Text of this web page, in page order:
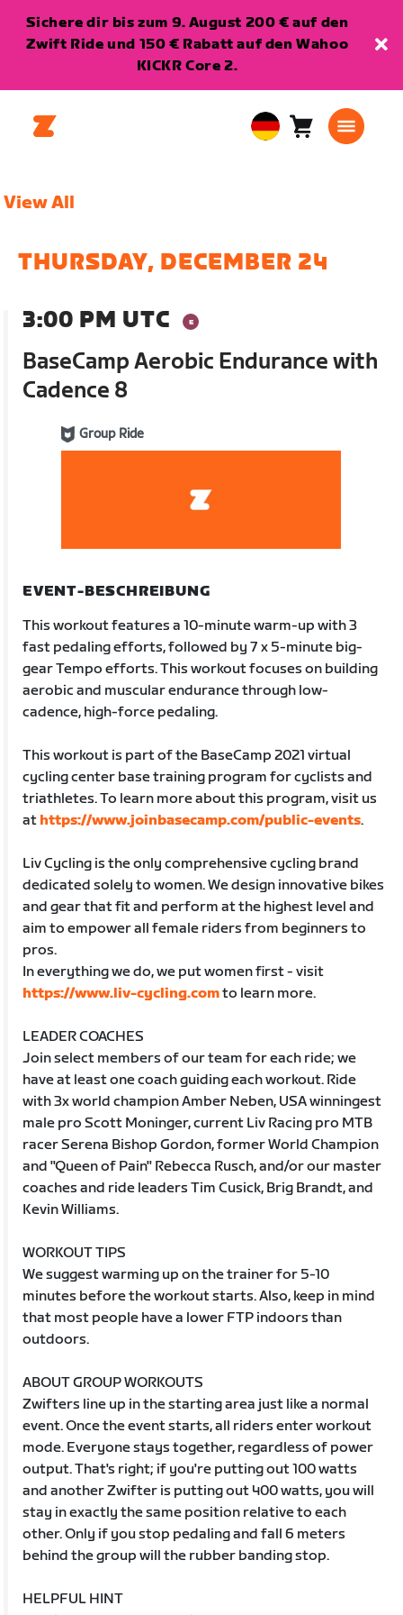
Sichere dir bis zum 9. August 200 € auf den
Zwift Ride und 150 € Rabatt auf den Wahoo
KICKR Core 2.
EuropeanWarenkorb
View All
THURSDAY, DECEMBER 24
3:00 PM UTC
BaseCamp Aerobic Endurance with
Cadence 8
Group Ride
EVENT-BESCHREIBUNG
This workout features a 10-minute warm-up with 3
fast pedaling efforts, followed by 7 x 5-minute big-
gear Tempo efforts. This workout focuses on building
aerobic and muscular endurance through low-
cadence, high-force pedaling.
This workout is part of the BaseCamp 2021 virtual
cycling center base training program for cyclists and
triathletes. To learn more about this program, visit us
at https://www.joinbasecamp.com/public-events.
Liv Cycling is the only comprehensive cycling brand
dedicated solely to women. We design innovative bikes
and gear that fit and perform at the highest level and
aim to empower all female riders from beginners to
pros.
In everything we do, we put women first - visit
https://www.liv-cycling.comto learn more.
LEADER COACHES
Join select members of our team for each ride; we
have at least one coach guiding each workout. Ride
with 3x world champion Amber Neben, USA winningest
male pro Scott Moninger, current Liv Racing pro MTB
racer Serena Bishop Gordon, former World Champion
and "Queen of Pain" Rebecca Rusch, and/or our master
coaches and ride leaders Tim Cusick, Brig Brandt, and
Kevin Williams.
WORKOUT TIPS
We suggest warming up on the trainer for 5-10
minutes before the workout starts. Also, keep in mind
that most people have a lower FTP indoors than
outdoors.
ABOUT GROUP WORKOUTS
Zwifters line up in the starting area just like a normal
event. Once the event starts, all riders enter workout
mode. Everyone stays together, regardless of power
output. That's right; if you're putting out 100 watts
and another Zwifter is putting out 400 watts, you will
stay in exactly the same position relative to each
other. Only if you stop pedaling and fall 6 meters
behind the group will the rubber banding stop.
HELPFUL HINT